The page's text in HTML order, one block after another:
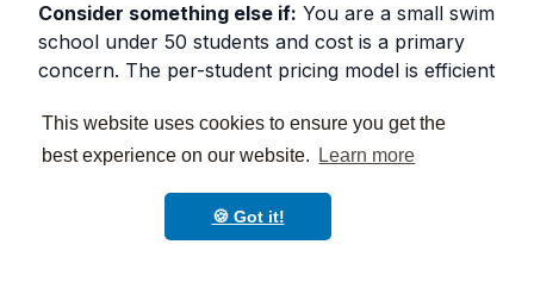
This website uses cookies to ensure you get the
best experience on our website.
Learn more
🍪 Got it!
Consider something else if: You are a small swim
school under 50 students and cost is a primary
concern. The per-student pricing model is efficient
volume.